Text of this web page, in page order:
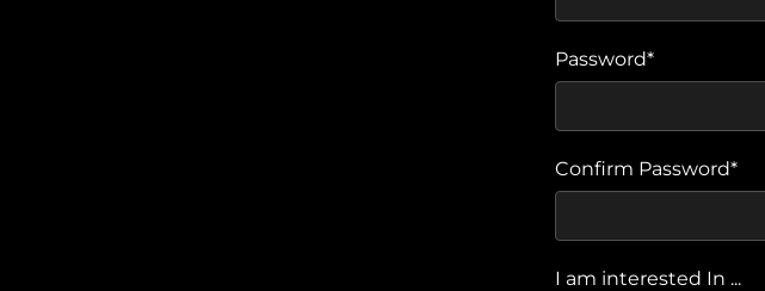
Password*
Confirm Password*
I am interested In ...